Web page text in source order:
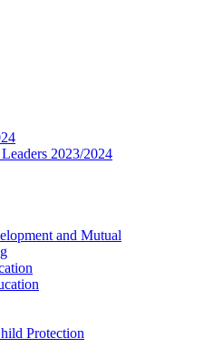
2023/2024
and Mutual
Protection